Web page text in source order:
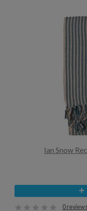
Ian Snow
0